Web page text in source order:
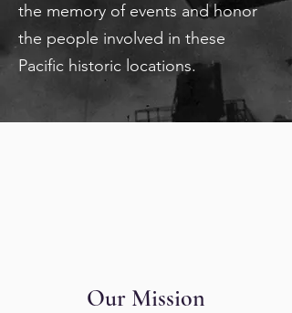
the memory of events and honor
the people involved in these
Pacific historic locations.
Our Mission